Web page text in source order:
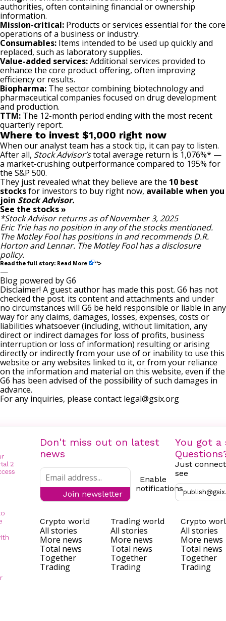
authorities, often containing financial or ownership
information.
Mission-critical: Products or services essential for the core
operations of a business or industry.
Consumables: Items intended to be used up quickly and
replaced, such as laboratory supplies.
Value-added services:Additional services provided to
enhance the core product offering, often improving
efficiency or results.
Biopharma: The sector combining biotechnology and
pharmaceutical companies focused on drug development
and production.
TTM: The 12-month period ending with the most recent
quarterly report.
Where to invest $1,000 right now
When our analyst team has a stock tip, it can pay to listen.
After all, Stock Advisor’stotal average return is 1,076%* —
a market-crushing outperformance compared to 195% for
the S&P 500.
They just revealed what they believe are the 10 best
stocksfor investors to buy right now, available when you
join Stock Advisor.
See the stocks »
*Stock Advisor returns as of November 3, 2025
Eric Triehas no position in any of the stocks mentioned.
The Motley Fool has positions in and recommends D.R.
Horton and Lennar. The Motley Fool has adisclosure
policy.
Read the full story: Read More “>
—
Blog powered by G6
Disclaimer! A guest author has made this post. G6 has not
checked the post. its content and attachments and under
no circumstances will G6 be held responsible or liable in any
way for any claims, damages, losses, expenses, costs or
liabilities whatsoever (including, without limitation, any
direct or indirect damages for loss of profits, business
interruption or loss of information) resulting or arising
directly or indirectly from your use of or inability to use this
website or any websites linked to it, or from your reliance
on the information and material on this website, even if the
G6 has been advised of the possibility of such damages in
advance.
For any inquiries, please contact legal@gsix.org
Don't miss out on latest
news
Join newsletter
Enable
notifications
You got a
Just
see
Crypto world
All stories
More news
Total news
Together
Trading
Trading world
All stories
More news
Total news
Together
Trading
Crypto
All stories
More news
Total news
Together
Trading